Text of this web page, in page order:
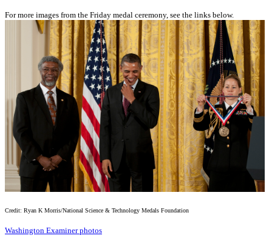
For more images from the Friday medal ceremony, see the links below.
Credit: Ryan K Morris/National Science & Technology Medals Foundation
Washington Examiner photos